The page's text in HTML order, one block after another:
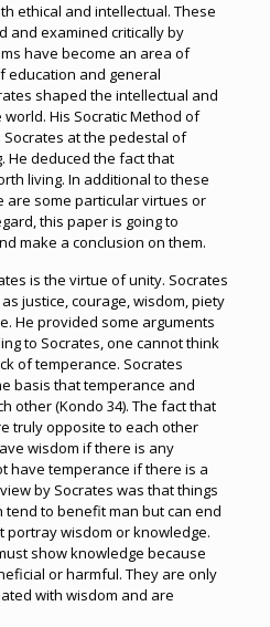
ethical and intellectual. These
and examined critically by
have become an area of
education and general
shaped the intellectual and
His Socratic Method of
at the pedestal of
He deduced the fact that
living. In additional to these
are some particular virtues or
this paper is going to
make a conclusion on them.
is the virtue of unity. Socrates
justice, courage, wisdom, piety
He provided some arguments
to Socrates, one cannot think
of temperance. Socrates
basis that temperance and
other (Kondo 34). The fact that
truly opposite to each other
wisdom if there is any
have temperance if there is a
by Socrates was that things
to benefit man but can end
portray wisdom or knowledge.
show knowledge because
or harmful. They are only
with wisdom and are